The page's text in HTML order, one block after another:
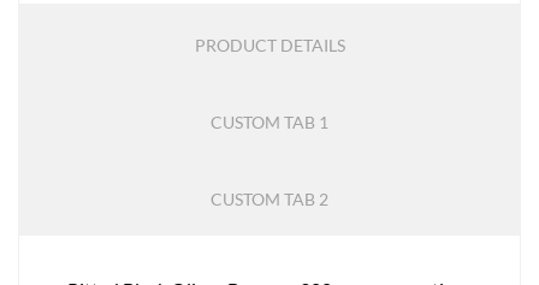
PRODUCT DETAILS
CUSTOM TAB 1
CUSTOM TAB 2